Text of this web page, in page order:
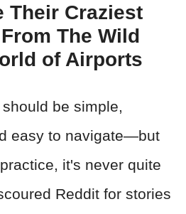
Their Craziest
The Wild
of Airports
be simple,
easy to navigate—but
it's never quite
Reddit for stories